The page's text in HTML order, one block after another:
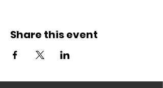
Share this event